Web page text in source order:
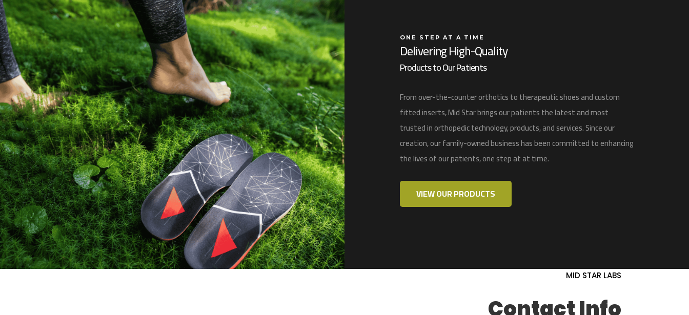
ONE STEP AT A TIME
Delivering High-Quality
Products to Our Patients
From over-the-counter orthotics to therapeutic shoes and custom
fitted inserts,Mid Starbrings our patients the latest and most
trusted inorthopedic technology, products, and services. Since our
creation, our family-owned business has been committed to enhancing
the lives of our patients, one step at at time.
VIEW OUR PRODUCTS
MID STAR LABS
Contact Info